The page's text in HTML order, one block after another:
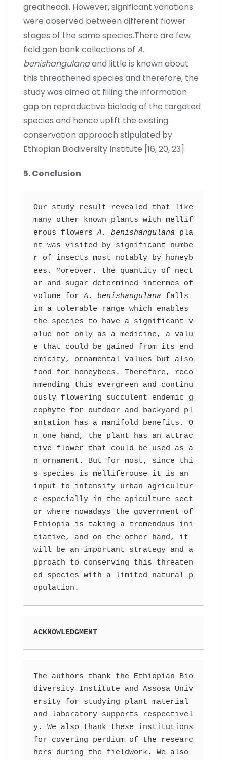
greatheadii. However, significant variations
were observed between different flower
stages of the same species.There are few
field gen bank collections of A.
benishangulanaand little is known about
this threathened species and therefore, the
study was aimed at filling the information
gap on reproductive biolodg of the targated
species and hence uplift the existing
conservation approach stipulated by
Ethiopian Biodiversity Institute [16, 20, 23].
5. Conclusion
Our study result revealed that like
many other known plants with mellif
erous flowers A. benishangulana pla
nt was visited by significant numbe
r of insects most notably by honeyb
ees. Moreover, the quantity of nect
ar and sugar determined intermes of
volume for A. benishangulana falls
in a tolerable range which enables
the species to have a significant v
alue not only as a medicine, a valu
e that could be gained from its end
emicity, ornamental values but also
food for honeybees. Therefore, reco
mmending this evergreen and continu
ously flowering succulent endemic g
eophyte for outdoor and backyard pl
antation has a manifold benefits. O
n one hand, the plant has an attrac
tive flower that could be used as a
n ornament. But for most, since thi
s species is melliferouse it is an
input to intensify urban agricultur
e especially in the apiculture sect
or where nowadays the government of
Ethiopia is taking a tremendous ini
tiative, and on the other hand, it
will be an important strategy and a
pproach to conserving this threaten
ed species with a limited natural p
opulation.
ACKNOWLEDGMENT
The authors thank the Ethiopian Bio
diversity Institute and Assosa Univ
ersity for studying plant material
and laboratory supports respectivel
y. We also thank these institutions
for covering perdium of the researc
hers during the fieldwork. We also